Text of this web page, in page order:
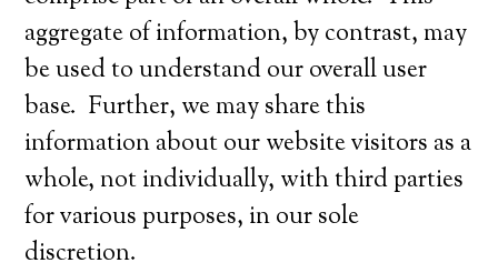
aggregate of information, by contrast, may
be used to understand our overall user
base. Further, we may share this
information about our website visitors as a
whole, not individually, with third parties
for various purposes, in our sole
discretion.